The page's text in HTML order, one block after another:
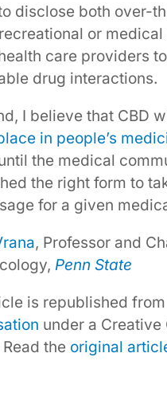
disclose both over-
or
care providers
drug interactions.
I believe that CBD
in people’s
the medical
the right form to
for a given
, Professor and
Penn State
is republished from
under a Creative
the original